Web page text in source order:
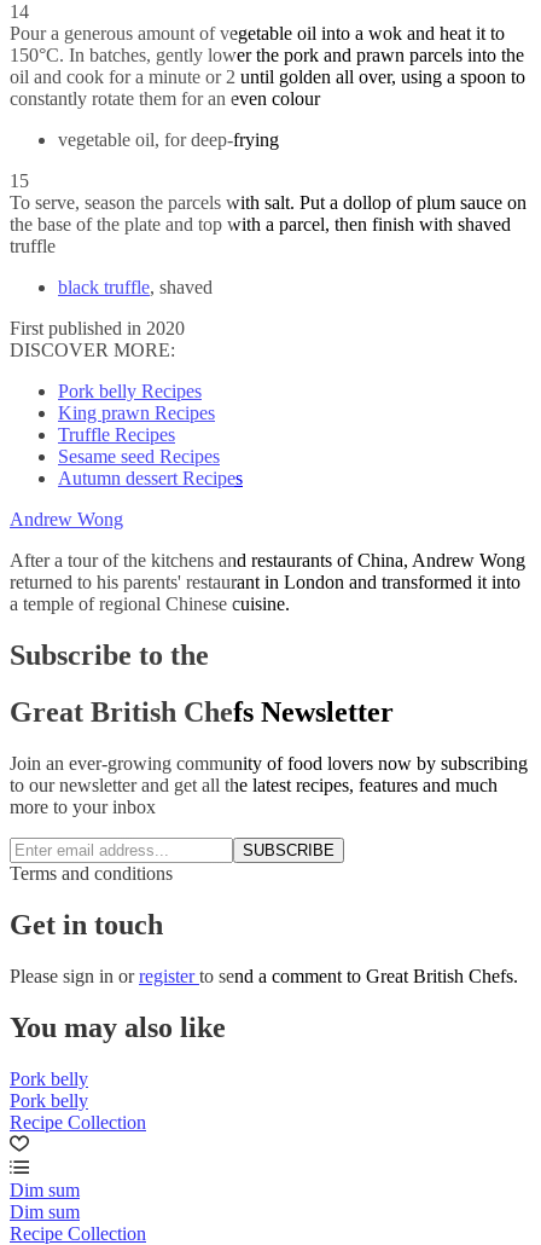
14
Pour a generous amount of vegetable oil into a wok and heat it to
150°C. In batches, gently lower the pork and prawn parcels into the
oil and cook for a minute or 2 until golden all over, using a spoon to
constantly rotate them for an even colour
vegetable oil, for deep-frying
15
To serve, season the parcels with salt. Put a dollop of plum sauce on
the base of the plate and top with a parcel, then finish with shaved
truffle
black truffle, shaved
First published in 2020
DISCOVER MORE:
Pork belly Recipes
King prawn Recipes
Truffle Recipes
Sesame seed Recipes
Autumn dessert Recipes
Andrew Wong
After a tour of the kitchens and restaurants of China, Andrew Wong
returned to his parents' restaurant in London and transformed it into
a temple of regional Chinese cuisine.
Subscribe to the
Great British Chefs Newsletter
Join an ever-growing community of food lovers now by subscribing
to our newsletter and get all the latest recipes, features and much
more to your inbox
SUBSCRIBE
Terms and conditions
Get in touch
Please sign in orregisterto send a comment to Great British Chefs.
You may also like
Pork belly
Pork belly
Recipe Collection
Dim sum
Dim sum
Recipe Collection